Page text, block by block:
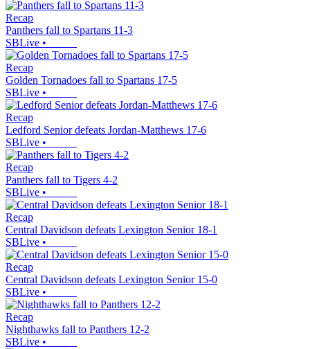
Recap
Panthers fall to Spartans 11-3
SBLive •
Recap
Golden Tornadoes fall to Spartans 17-5
SBLive •
Recap
Ledford Senior defeats Jordan-Matthews 17-6
SBLive •
Recap
Panthers fall to Tigers 4-2
SBLive •
Recap
Central Davidson defeats Lexington Senior 18-1
SBLive •
Recap
Central Davidson defeats Lexington Senior 15-0
SBLive •
Recap
Nighthawks fall to Panthers 12-2
SBLive •